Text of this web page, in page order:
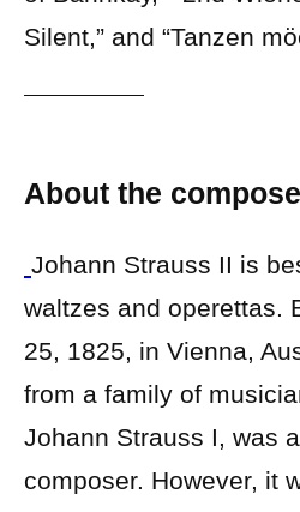
Silent,” and “Tanzen
About the
Johann Strauss II is
waltzes and operettas.
25, 1825, in Vienna,
from a family of
Johann Strauss I, was
composer. However, it